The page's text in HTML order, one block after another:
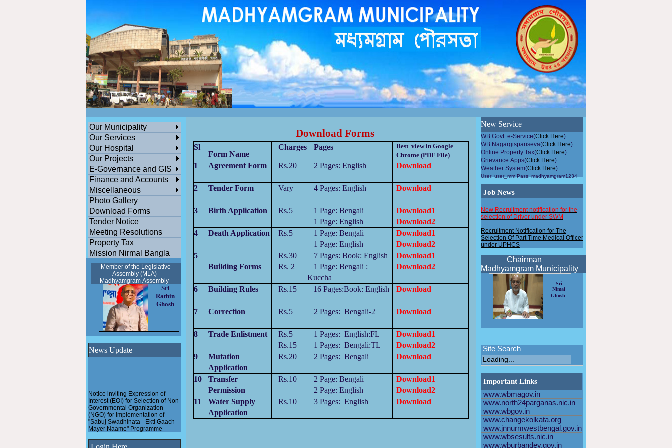
ডেঙ্গুসংক্রান্তমধ্যমগ্রামএলাকাভিত্তিকযেকোনতথ্যজানাথাকলেসতর্কহোনওপুরসভাকতৃপক্ষেরকাছেজানান,পানীয়জলেরঅপচয়বন্ধকরুন,সঠিকসময়েকরপ্রদানকরুন, রাস্তাঘাটপরিস্কারপরিচ্ছন্নরাখুন,উন্নয়নমুলককাজেপৌরসভারসহিতসহযোগিতাকরুন, এলাকায়গাছলাগান...
পশ্চিমবঙ্গ সরকারের সামাজিক ও জনকল্যানমূলক সমস্ত প্রকল্পের অনলাইন সুবিধা গ্রহনের জন্য সম্পুর্ন বিনামূল্যে মধ্যমগ্রাম পৌরসভার বাংলা সহায়তাকেন্দ্রে যোগাযোগ করুন।
New Service
WB Govt. e-Service(Click Here)
WB Nagargispariseva(Click Here)
Online Property Tax(Click Here)
Grievance Apps(Click Here)
Weather System(Click Here)
User: user_mm,Pass: madhyamgram1234
Job News
New Recruitment notification for the
selection of Driver under SWM
Recruitment Notification for The
Selection Of Part Time Medical Officer
under UPHCS
New Recruitment notification for the
selection of HEALTH OFFICER 2025
New Recruitment notification for the
selection of Driver 2025
New Recruitment notification for the
selection of HEALTH OFFICER 2024
Application format for the post of
AHO/PTMO/STAFF
Selection Of Staff Nurse under
UPHCS
Recruitment Notification for The
Selection Of Part Time Medical Officer
under UPHCS
Chairman
Madhyamgram Municipality
Sri
Nimai
Ghosh
Site Search
Important Links
www.wbmagov.in
www.north24parganas.nic.in
www.wbgov.in
www.changekolkata.org
www.jnnurmwestbengal.gov.in
www.wbsesults.nic.in
www.wburbandev.gov.in
Download Forms
Sl
Form Name
Charges Pages
Best view in Google
Chrome (PDF File)
1 Agreement Form Rs.20 2 Pages: English Download
2 Tender Form Vary 4 Pages: English Download
3 Birth Application Rs.5 1 Page: Bengali
1 Page: English
Download1
Download2
4
Death Application Rs.5 1 Page: Bengali
1 Page: English
Download1
Download2
5
Building Forms
Rs.30
Rs. 2
7 Pages: Book: English
1 Page: Bengali :
Kuccha
Download1
Download2
6 Building Rules Rs.15 16 Pages:Book: English Download
7 Correction Rs.5 2 Pages: Bengali-2 Download
8 Trade Enlistment
Rs.5
Rs.15
1 Pages: English:FL
1 Pages: Bengali:TL
Download1
Download2
9
Mutation
Application
Rs.20 2 Pages: Bengali Download
10
Transfer
Permission
Rs.10 2 Page: Bengali
2 Page: English
Download1
Download2
11
Water Supply
Application
Rs.10 3 Pages: English Download
Our Municipality
Our Services
Our Hospital
Our Projects
E-Governance and GIS
Finance and Accounts
Miscellaneous
Photo Gallery
Download Forms
Tender Notice
Meeting Resolutions
Property Tax
Mission Nirmal Bangla
Member of the Legislative
Assembly (MLA)
Madhyamgram Assembly
Sri
Rathin
Ghosh
News Update
Notice inviting Expression of
Interest (EOI) for Selection of Non-
Governmental Organization
(NGO) for Implementation of
"Sabuj Swadhinata - Ekti Gaach
Mayer Naame" Programme
Pathashree urban scheme
under Madhyamgram